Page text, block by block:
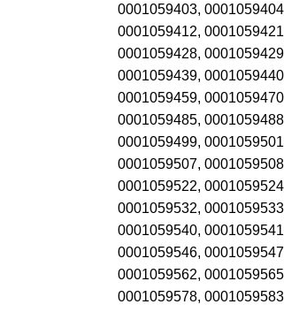
0001059403,
0001059412,
0001059428,
0001059439,
0001059459,
0001059485,
0001059499,
0001059507,
0001059522,
0001059532,
0001059540,
0001059546,
0001059562,
0001059578,